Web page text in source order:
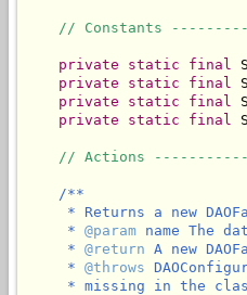
// Constants
private static final
private
static final
private
static final
private
static final
// Actions
/**
* Returns a new
     *
@param name The
     *
@return A new
     *
@throws
* missing in the